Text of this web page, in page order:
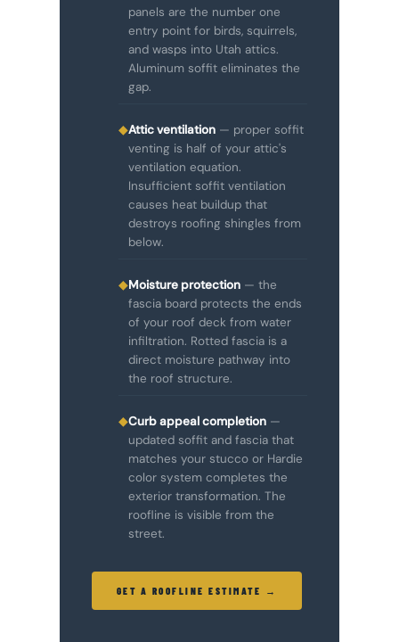
panels are the number one
entry point for birds, squirrels,
and wasps into Utah attics.
Aluminum soffit eliminates the
gap.
◆Attic ventilation— proper soffit
venting is half of your attic's
ventilation equation.
Insufficient soffit ventilation
causes heat buildup that
destroys roofing shingles from
below.
◆Moisture protection— the
fascia board protects the ends
of your roof deck from water
infiltration. Rotted fascia is a
direct moisture pathway into
the roof structure.
◆Curb appeal completion—
updated soffit and fascia that
matches your stucco or Hardie
color system completes the
exterior transformation. The
roofline is visible from the
street.
GET A ROOFLINE ESTIMATE →